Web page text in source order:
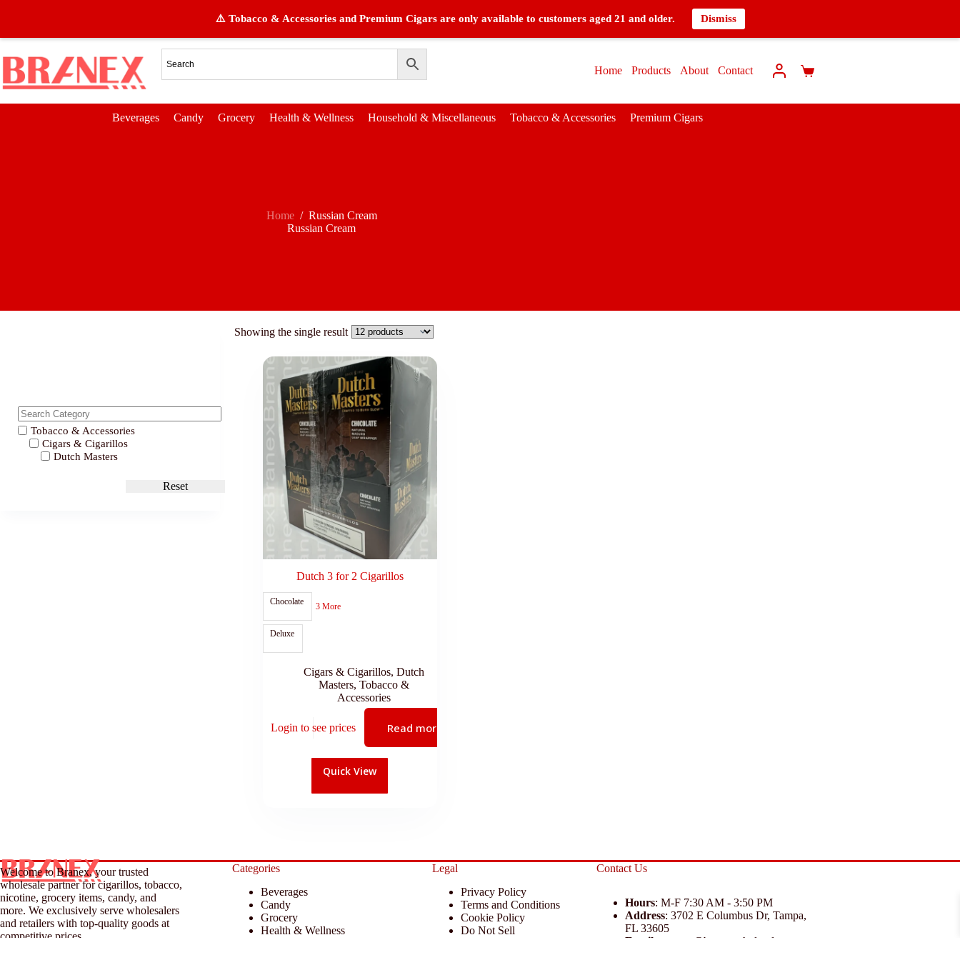
⚠️ Tobacco & Accessories and Premium Cigars are only available to customers aged 21 and older. Dismiss
Home Products About Contact
Beverages Candy Grocery Health & Wellness Household & Miscellaneous Tobacco & Accessories Premium Cigars
Home / Russian Cream
Russian Cream
Showing the single result
Dutch 3 for 2 Cigarillos
Chocolate
Deluxe
3 More
Cigars & Cigarillos,Dutch
Masters,Tobacco &
Accessories
Login to see prices Read more
Quick View
Tobacco & Accessories
Cigars & Cigarillos
Dutch Masters
Reset
Welcome to Branex, your trusted
wholesale partner for cigarillos, tobacco,
nicotine, grocery items, candy, and
more. We exclusively serve wholesalers
and retailers with top-quality goods at
competitive prices.
Categories
Beverages
Candy
Grocery
Health & Wellness
Legal
Privacy Policy
Terms and Conditions
Cookie Policy
Do Not Sell
Contact Us
Hours: M-F 7:30 AM - 3:50 PM
Address: 3702 E Columbus Dr, Tampa,
FL 33605
Email
support@branexwholesale.com